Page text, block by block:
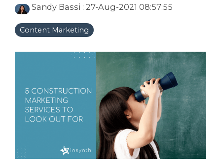
Sandy Bassi : 27-Aug-2021 08:57:55
Content Marketing